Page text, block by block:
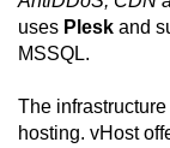
uses Plesk and
MSSQL.
The
hosting. vHost